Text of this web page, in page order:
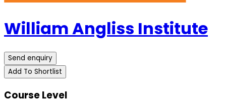
William Angliss Institute
Send enquiry
Add To Shortlist
Course Level